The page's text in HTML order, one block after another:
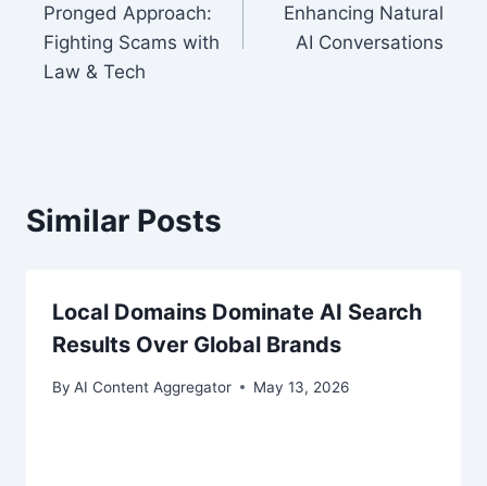
Pronged Approach:
Fighting Scams with
Law & Tech
Enhancing Natural
AI Conversations
Similar Posts
Local Domains Dominate AI Search
Results Over Global Brands
By AI Content Aggregator May 13, 2026